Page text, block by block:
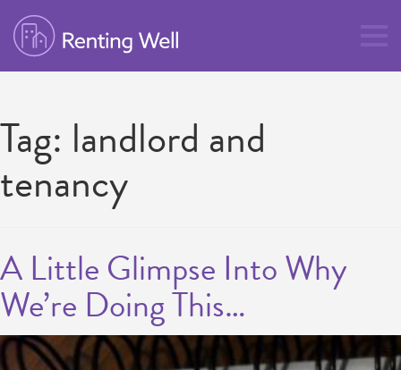
Tag: landlord and
tenancy
A Little Glimpse Into Why
We’re Doing This…